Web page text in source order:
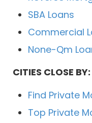
SBA Loans
Commercial
None-Qm
CITIES CLOSE BY:
Find Private
Top Private